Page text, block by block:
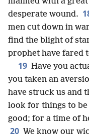
desperate wound.
men cut down in
find the blight of
prophet have fared
19 Have you
you taken an
have struck us and
look for things to
good; for a time of
20 We know our